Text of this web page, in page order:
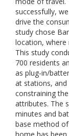
successfully,
drive the
study chose
location, where
This study
700 residents
as plug-in/
at stations, and
constraining
attributes. The
minutes and
base method